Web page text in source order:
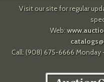
Visit our site for regular
Web:
Call: (908) 675-6666 Monday